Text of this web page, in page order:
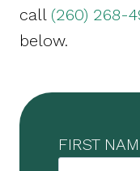
call (260) 268-
below.
FIRST